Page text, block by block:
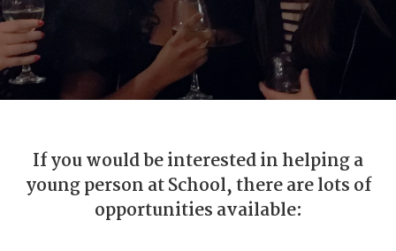
If you would be interested in helping a
young person at School, there are lots of
opportunities available: